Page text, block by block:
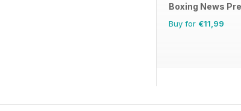
Boxing News
Buy for €11,99